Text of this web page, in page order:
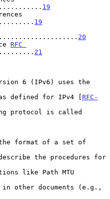
19
19
20
RFC
21
as defined for IPv4 [
RFC-